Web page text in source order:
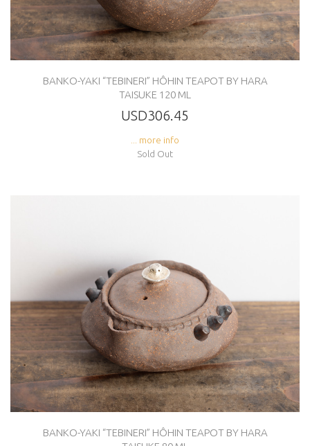
BANKO-YAKI “TEBINERI” HÔHIN TEAPOT BY HARA
TAISUKE 120 ML
USD306.45
... more info
Sold Out
BANKO-YAKI “TEBINERI” HÔHIN TEAPOT BY HARA